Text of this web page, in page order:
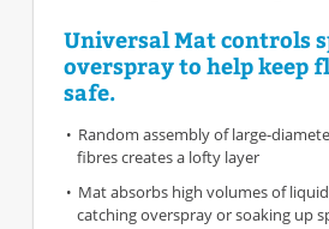
Universal Mat controls
overspray to help keep
safe.
Random assembly of large-
fibres creates a lofty layer
Mat absorbs high volumes of
catching overspray or soaking up